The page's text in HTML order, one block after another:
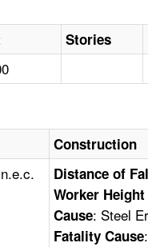
Stories
Construction
Distance of
Worker
Cause: Steel
Fatality Cause